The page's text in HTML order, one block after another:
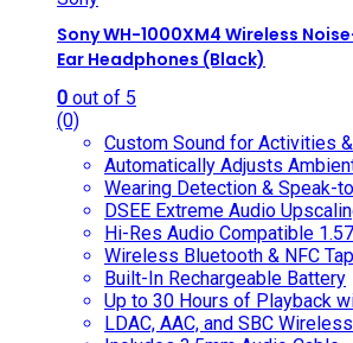
Sony WH-1000XM4 Wireless
Ear Headphones (Black)
0 out of 5
(0)
Custom Sound for Activities
Automatically Adjusts
Wearing Detection & Speak-
DSEE Extreme Audio
Hi-Res Audio Compatible
Wireless Bluetooth & NFC
Built-In Rechargeable Battery
Up to 30 Hours of Playback
LDAC, AAC, and SBC